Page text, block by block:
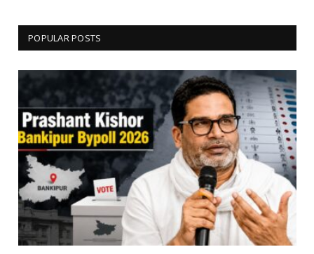
POPULAR POSTS